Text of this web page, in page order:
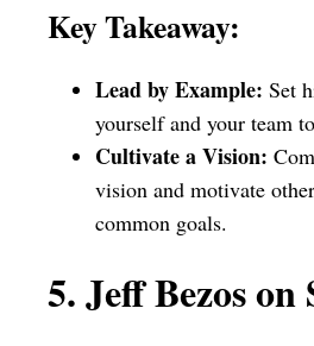
Key Takeaway:
Lead by Example: Set
yourself and your team
Cultivate a Vision:
vision and motivate
common goals.
5. Jeff Bezos on